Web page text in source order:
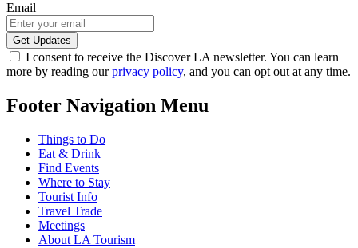
Email
I consent to receive the Discover LA newsletter. You can learn
more by reading ourprivacy policy, and you can opt out at any time.
Footer Navigation Menu
Things to Do
Eat & Drink
Find Events
Where to Stay
Tourist Info
Travel Trade
Meetings
About LA Tourism